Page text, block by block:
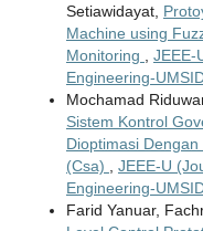
Setiawidayat,
Machine using
Monitoring
JEEE-
Engineering-
Mochamad
Sistem Kontrol
Dioptimasi
(Csa)
JEEE-U
Engineering-
Farid Yanuar,